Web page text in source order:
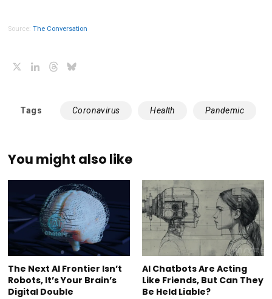
Source:The Conversation
LinkedInThreads
Tags Coronavirus Health Pandemic
You might also like
The Next AI Frontier Isn’t
Robots, It’s Your Brain’s
Digital Double
AI Chatbots Are Acting
Like Friends, But Can They
Be Held Liable?